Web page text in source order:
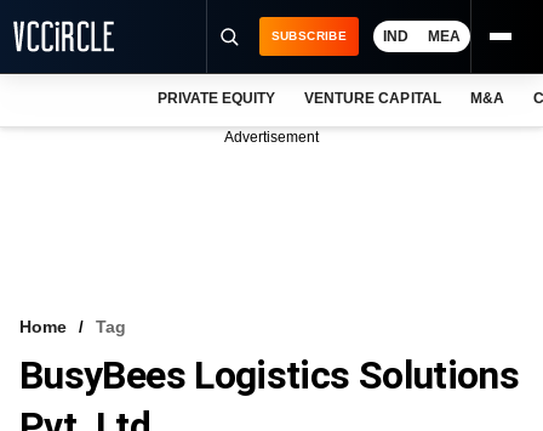
VCC INTELLIGENCE
FREE NEWSLETTER
SUBSCRIBE IND MEA
PRIVATE EQUITY VENTURE CAPITAL M&A
Advertisement
Home Tag
BusyBees Logistics Solutions